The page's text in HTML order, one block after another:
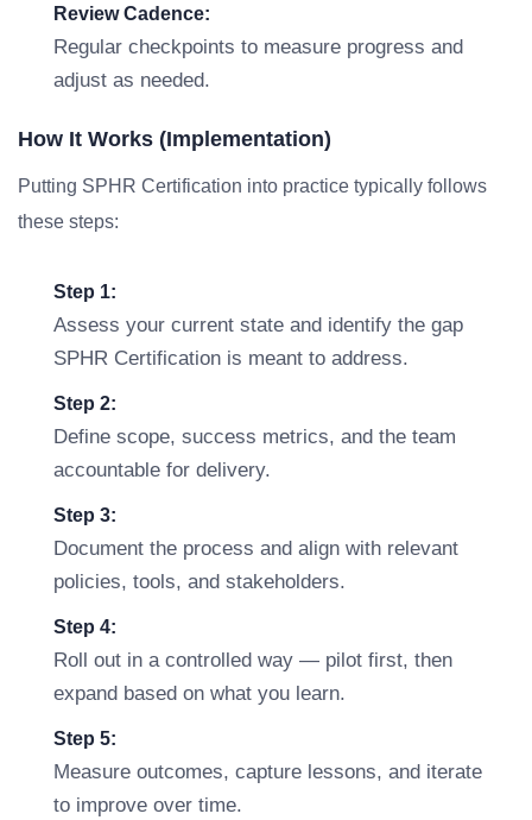
Review Cadence:
Regular checkpoints to measure progress and
adjust as needed.
How It Works (Implementation)
Putting SPHR Certification into practice typically follows
these steps:
Step 1:
Assess your current state and identify the gap
SPHR Certification is meant to address.
Step 2:
Define scope, success metrics, and the team
accountable for delivery.
Step 3:
Document the process and align with relevant
policies, tools, and stakeholders.
Step 4:
Roll out in a controlled way — pilot first, then
expand based on what you learn.
Step 5:
Measure outcomes, capture lessons, and iterate
to improve over time.